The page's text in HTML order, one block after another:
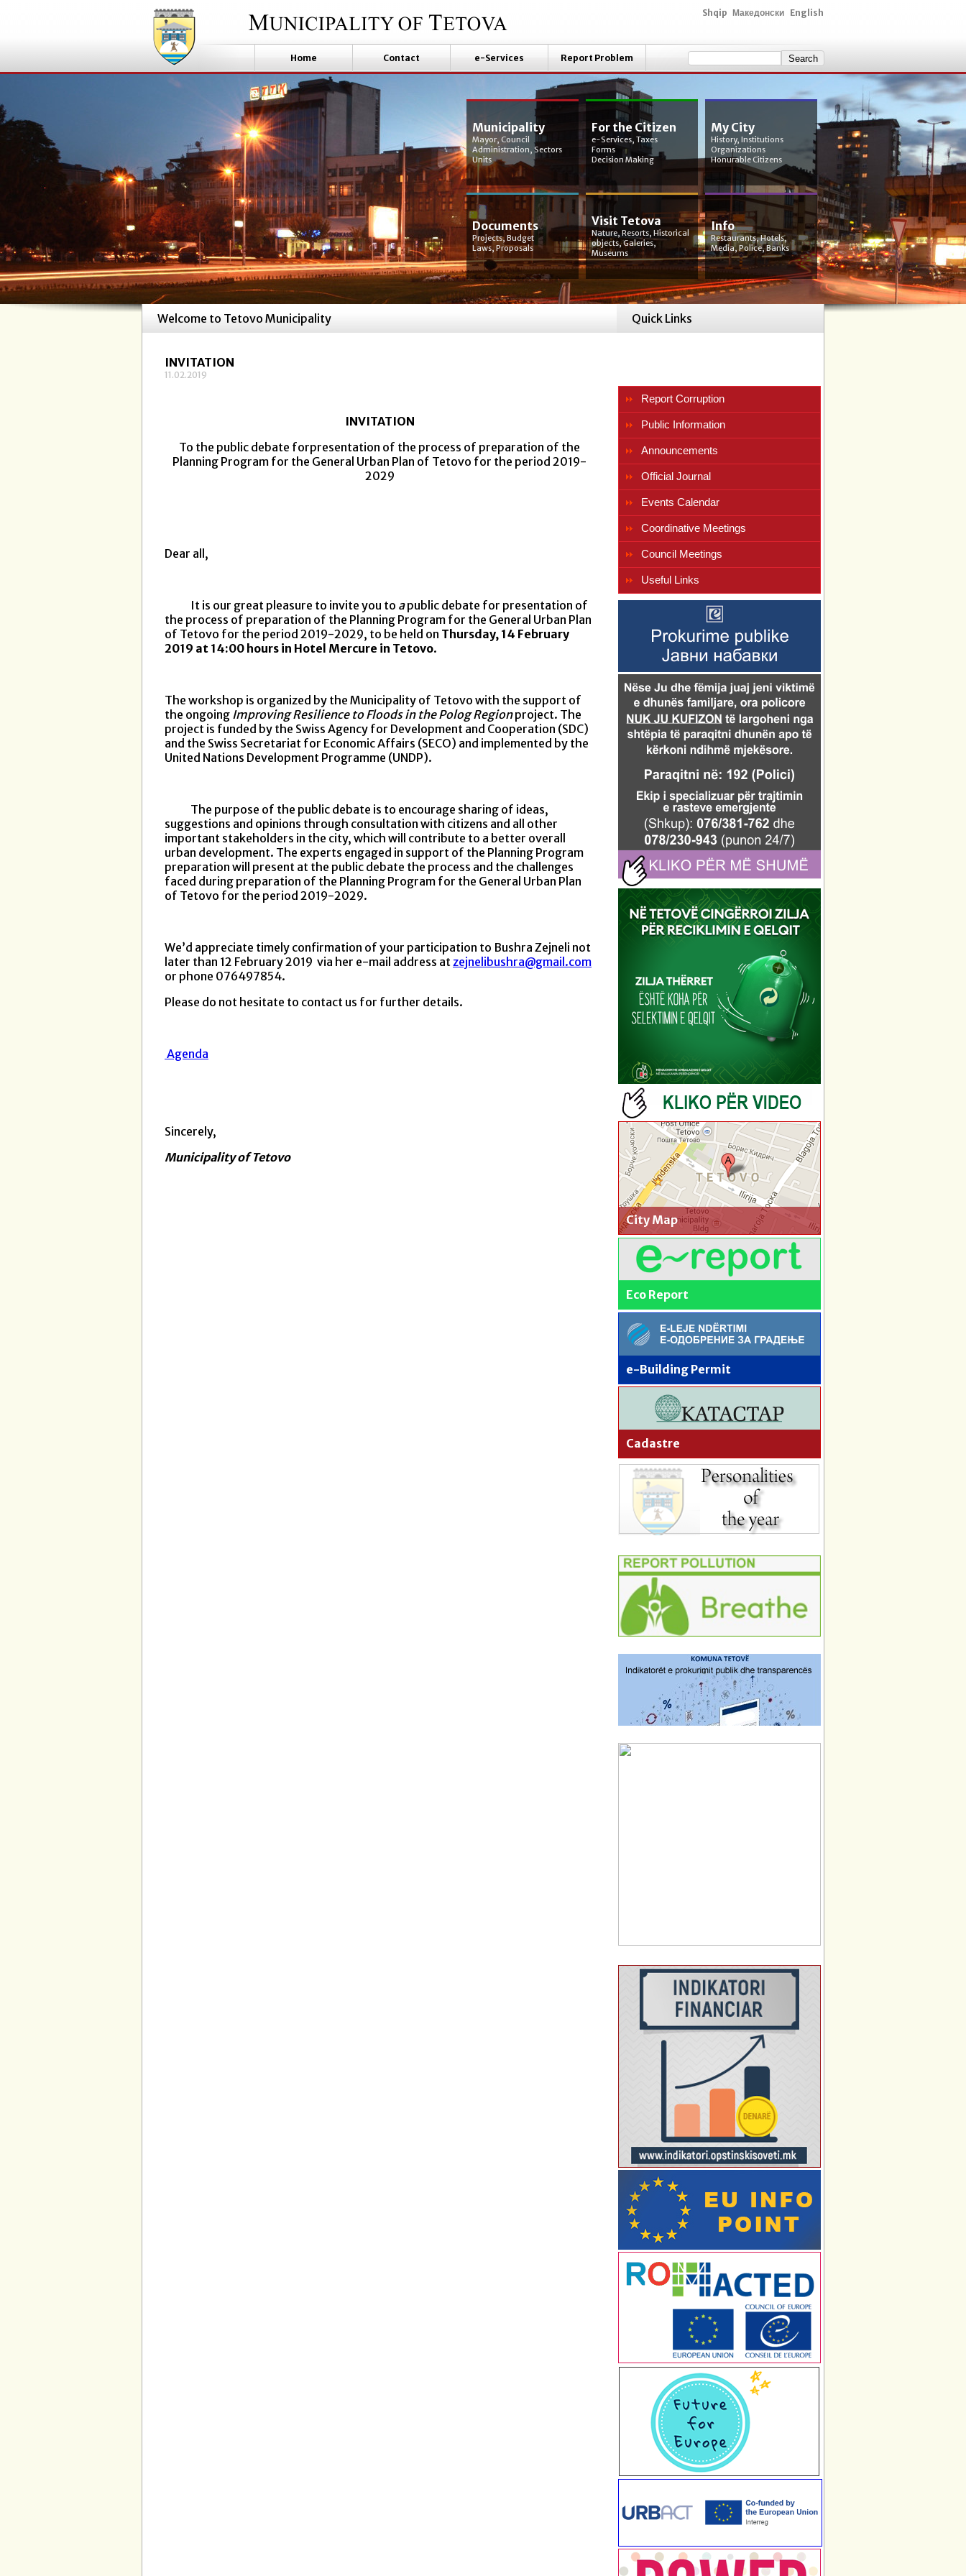
Shqip Македонски English
Home Contact e-Services Report Problem
Municipality
Mayor, Council
Administration, Sectors
Units
For the Citizen
e-Services, Taxes
Forms
Decision Making
My City
History, Institutions
Organizations
Honurable Citizens
Documents
Projects, Budget
Laws, Proposals
Visit Tetova
Nature, Resorts, Historical
objects, Galeries,
Museums
Info
Restaurants, Hotels,
Media, Police, Banks
Welcome to Tetovo Municipality Quick Links
INVITATION
11.02.2019
INVITATION
To the public debate forpresentation of the process of preparation of the
Planning Program for the General Urban Plan of Tetovo for the period 2019-
2029
Dear all,
It is our great pleasure to invite you to apublic debate for presentation of
the process of preparation of the Planning Program for the General Urban Plan
of Tetovo for the period 2019-2029, to be held on Thursday, 14 February
2019 at 14:00 hours in Hotel Mercure in Tetovo.
The workshop is organized by the Municipality of Tetovo with the support of
the ongoing Improving Resilience to Floods in the Polog Regionproject. The
project is funded by the Swiss Agency for Development and Cooperation (SDC)
and the Swiss Secretariat for Economic Affairs (SECO) and implemented by the
United Nations Development Programme (UNDP).
The purpose of the public debate is to encourage sharing of ideas,
suggestions and opinions through consultation with citizens and all other
important stakeholders in the city, which will contribute to a better overall
urban development. The experts engaged in support of the Planning Program
preparation will present at the public debate the process and the challenges
faced during preparation of the Planning Program for the General Urban Plan
of Tetovo for the period 2019-2029.
We’d appreciate timely confirmation of your participation to Bushra Zejneli not
later than 12 February 2019 via her e-mail address at zejnelibushra@gmail.com
or phone 076497854.
Please do not hesitate to contact us for further details.
Agenda
Sincerely,
Municipality of Tetovo
Report Corruption
Public Information
Announcements
Official Journal
Events Calendar
Coordinative Meetings
Council Meetings
Useful Links
City Map
Eco Report
e-Building Permit
Cadastre